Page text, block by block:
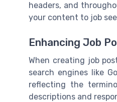
headers, and
your content to job
Enhancing Job
When creating job
search engines like
reflecting the
descriptions and